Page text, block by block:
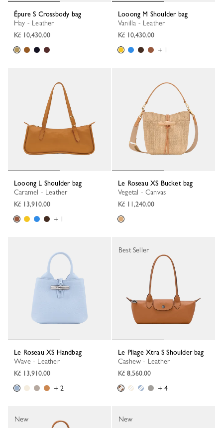
Épure S Crossbody bag
Hay - Leather
Kč 10,430.00
Looong M Shoulder bag
Vanilla - Leather
Kč 10,430.00
+ 1
Looong L Shoulder bag
Caramel - Leather
Kč 13,910.00
+ 1
Le Roseau XS Bucket bag
Vegetal - Canvas
Kč 11,240.00
Le Roseau XS Handbag
Wave - Leather
Kč 13,910.00
+ 2
Le Pliage Xtra S Shoulder bag
Cashew - Leather
Kč 8,560.00
+ 4
Best Seller
New New